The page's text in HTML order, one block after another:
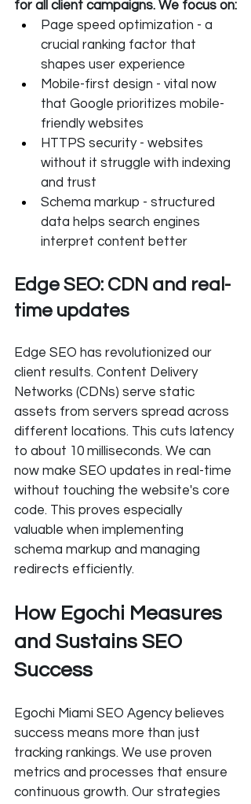
for all client campaigns. We focus on:
Page speed optimization - a
crucial ranking factor that
shapes user experience
Mobile-first design - vital now
that Google prioritizes mobile-
friendly websites
HTTPS security - websites
without it struggle with indexing
and trust
Schema markup - structured
data helps search engines
interpret content better
Edge SEO: CDN and real-
time updates
Edge SEO has revolutionized our
client results. Content Delivery
Networks (CDNs) serve static
assets from servers spread across
different locations. This cuts latency
to about 10 milliseconds. We can
now make SEO updates in real-time
without touching the website's core
code. This proves especially
valuable when implementing
schema markup and managing
redirects efficiently.
How Egochi Measures
and Sustains SEO
Success
Egochi Miami SEO Agency believes
success means more than just
tracking rankings. We use proven
metrics and processes that ensure
continuous growth. Our strategies